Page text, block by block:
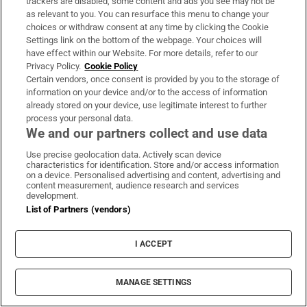
The Last Bus
This 10-part series is an entertaining,
amusing sci-fi adventure for older kids that
also has something powerful to say about the
environment and technology. The story
follows the fortunes of a group of
as relevant to you. You can resurface this menu to change your
choices or withdraw consent at any time by clicking the Cookie
Settings link on the bottom of the webpage. Your choices will
have effect within our Website. For more details, refer to our
Privacy Policy. Cookie Policy
Certain vendors, once consent is provided by you to the storage of
information on your device and/or to the access of information
already stored on your device, use legitimate interest to further
process your personal data.
We and our partners collect and use data
Use precise geolocation data. Actively scan device
characteristics for identification. Store and/or access information
on a device. Personalised advertising and content, advertising and
content measurement, audience research and services
development.
List of Partners (vendors)
I ACCEPT
MANAGE SETTINGS